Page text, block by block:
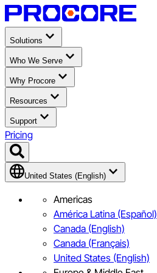
Solutions
Who We Serve
Why Procore
Resources
Support
Pricing
United States (English)
Americas
América Latina (Español)
Canada (English)
Canada (Français)
United States (English)